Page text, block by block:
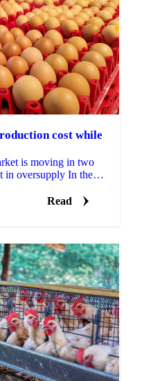
cost while
is moving in two
in oversupply In the
Read